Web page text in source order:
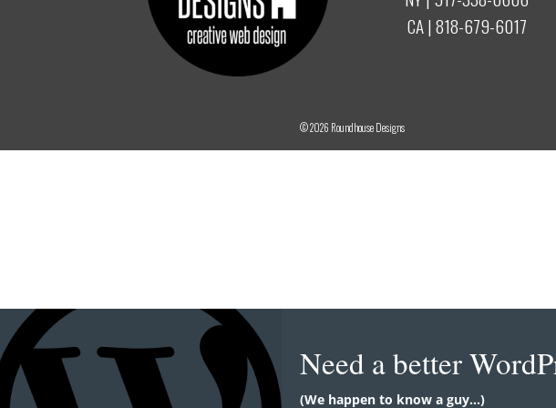
CA | 818-679-6017
© 2026 Roundhouse Designs
Need a better
(We happen to know a guy...)